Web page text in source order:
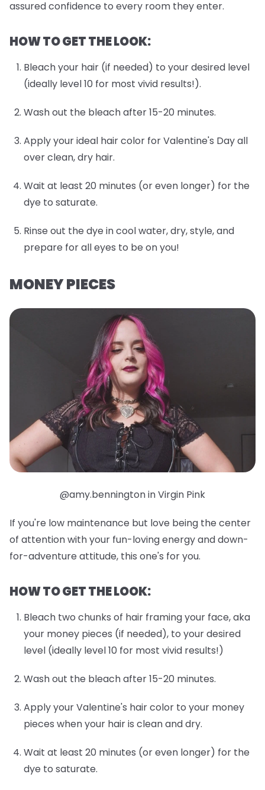
assured confidence to every room they enter.
HOW TO GET THE LOOK:
Bleach your hair (if needed) to your desired level
(ideally level 10 for most vivid results!).
Wash out the bleach after 15-20 minutes.
Apply your ideal hair color for Valentine's Day all
over clean, dry hair.
Wait at least 20 minutes (or even longer) for the
dye to saturate.
Rinse out the dye in cool water, dry, style, and
prepare for all eyes to be on you!
MONEY PIECES
@amy.bennington in Virgin Pink
If you're low maintenance but love being the center
of attention with your fun-loving energy and down-
for-adventure attitude, this one's for you.
HOW TO GET THE LOOK:
Bleach two chunks of hair framing your face, aka
your money pieces (if needed), to your desired
level (ideally level 10 for most vivid results!)
Wash out the bleach after 15-20 minutes.
Apply your Valentine's hair color to your money
pieces when your hair is clean and dry.
Wait at least 20 minutes (or even longer) for the
dye to saturate.